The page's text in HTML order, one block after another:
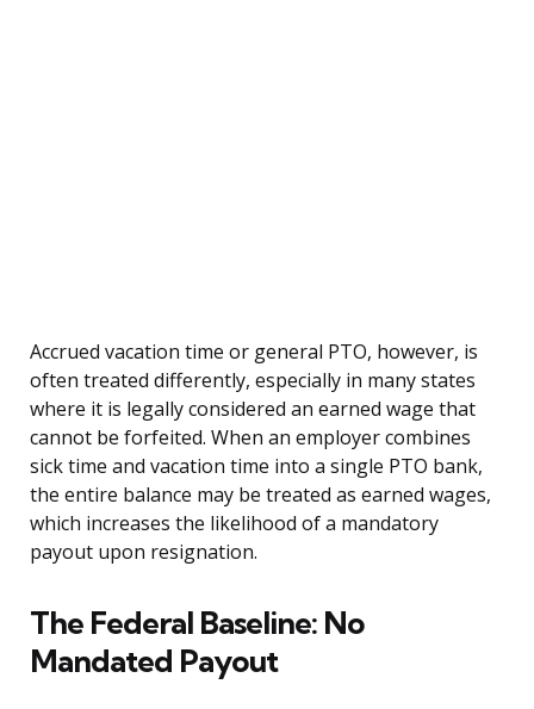
Accrued vacation time or general PTO, however, is
often treated differently, especially in many states
where it is legally considered an earned wage that
cannot be forfeited. When an employer combines
sick time and vacation time into a single PTO bank,
the entire balance may be treated as earned wages,
which increases the likelihood of a mandatory
payout upon resignation.
The Federal Baseline: No
Mandated Payout